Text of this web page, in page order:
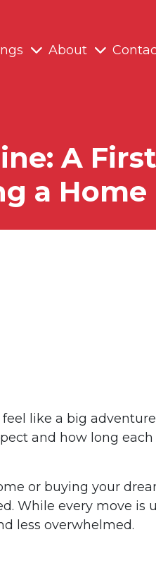
About
A
a Home
like a big
and how long each
or buying your
While every move is
less overwhelmed.